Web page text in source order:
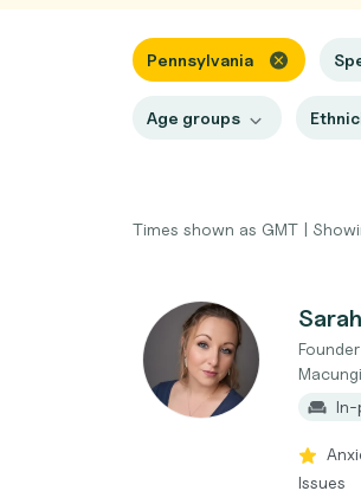
Pennsylvania
Age groups
Times shown as GMT |
In-
Issues